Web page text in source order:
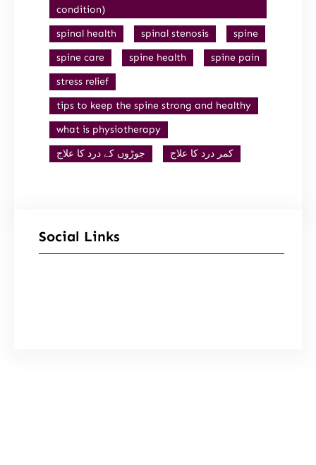
condition)
spinal health
spinal stenosis
spine
spine care
spine health
spine pain
stress relief
tips to keep the spine strong and healthy
what is physiotherapy
جوڑوں کے درد کا علاج
کمر درد کا علاج
Social Links